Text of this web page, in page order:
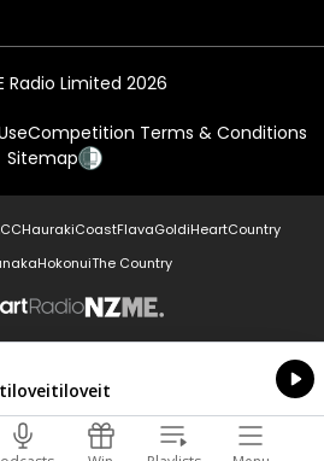
Radio Limited 2026
Competition Terms & Conditions
Sitemap
HaurakiCoastFlavaGoldiHeartCountry
HokonuiThe Country
NZME.